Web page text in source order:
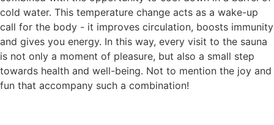
cold water. This temperature change acts as a wake-up
call for the body - it improves circulation, boosts immunity
and gives you energy. In this way, every visit to the sauna
is not only a moment of pleasure, but also a small step
towards health and well-being. Not to mention the joy and
fun that accompany such a combination!